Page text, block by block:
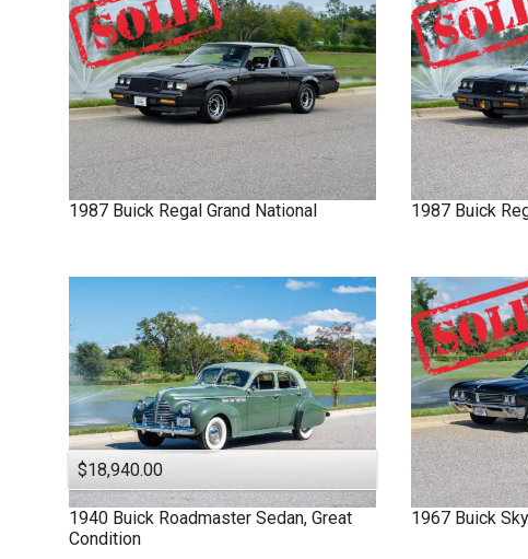
1987 Buick Regal Grand National 1987 Buick
$18,940.00
1940 Buick Roadmaster Sedan, Great
Condition
1967 Buick